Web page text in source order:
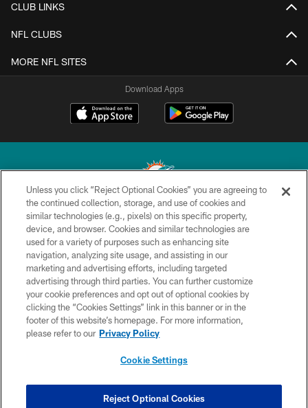
CLUB LINKS
NFL CLUBS
MORE NFL SITES
Download Apps
© 2026 Miami Dolphins, Ltd. All rights reserved.
TERMS & CONDITIONS
PRIVACY POLICY
ACCESSIBILITY
CONTACT US
SITE MAP
COOKIE SETTINGS
Unless you click “Reject Optional Cookies” you are agreeing to
the continued collection, storage, and use of cookies and
similar technologies (e.g., pixels) on this specific property,
device, and browser. Cookies and similar technologies are
used for a variety of purposes such as enhancing site
navigation, analyzing site usage, and assisting in our
marketing and advertising efforts, including targeted
advertising through third parties. You can further customize
your cookie preferences and opt out of optional cookies by
clicking the “Cookies Settings” link in this banner or in the
footer of this website’s homepage. For more information,
please refer to our Privacy Policy
Cookie Settings
Reject Optional Cookies